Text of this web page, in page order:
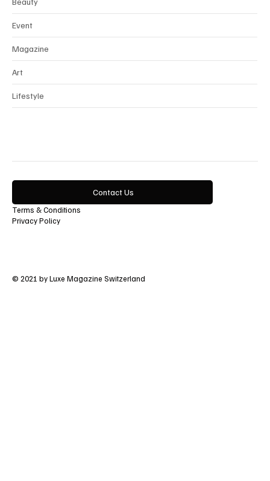
Event
Magazine
Art
Lifestyle
Contact Us
Terms & Conditions
Privacy Policy
© 2021 by Luxe Magazine Switzerland